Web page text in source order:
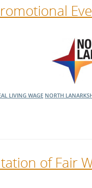
LIVING WAGE NORTH
of Fair